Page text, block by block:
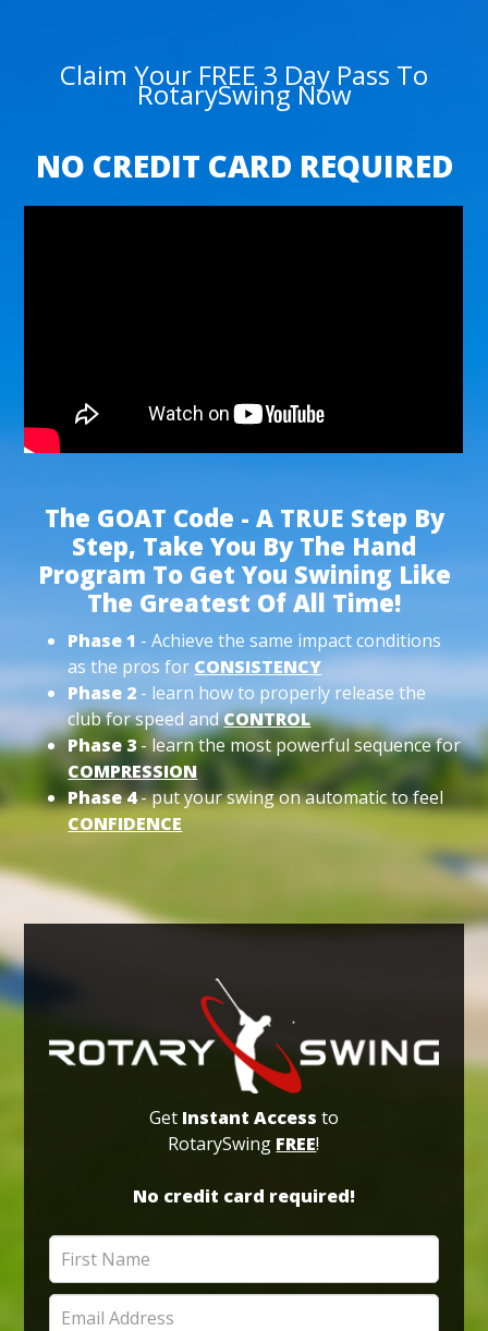
Claim Your FREE 3 Day Pass To
RotarySwing Now
NO CREDIT CARD REQUIRED
The GOAT Code - A TRUE Step By
Step, Take You By The Hand
Program To Get You Swining Like
The Greatest Of All Time!
Phase 1 - Achieve the same impact conditions
as the pros for CONSISTENCY
Phase 2 - learn how to properly release the
club for speed andCONTROL
Phase 3- learn the most powerful sequence for
COMPRESSION
Phase 4- put your swing on automatic to feel
CONFIDENCE
Get Instant Access to
RotarySwing FREE!
No credit card required!